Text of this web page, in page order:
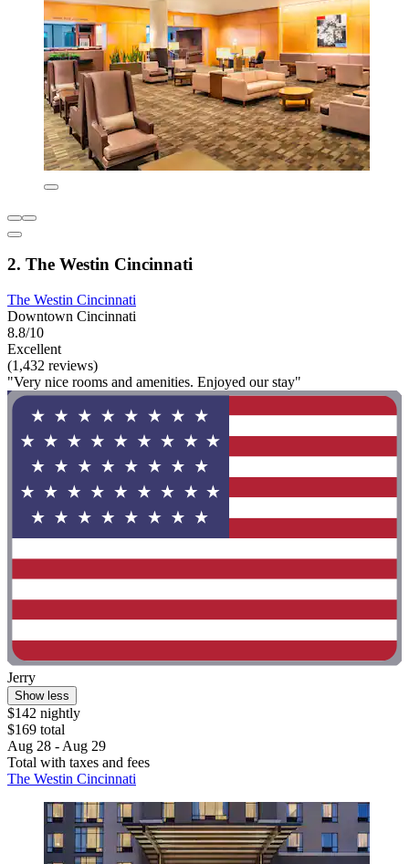
2. The Westin Cincinnati
The Westin Cincinnati
Downtown Cincinnati
8.8/10
Excellent
(1,432 reviews)
"Very nice rooms and amenities. Enjoyed our stay"
Jerry
Show less
$142 nightly
$169 total
Aug 28 - Aug 29
Total with taxes and fees
The Westin Cincinnati